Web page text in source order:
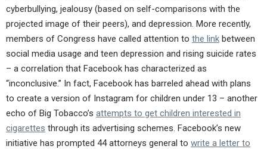
cyberbullying, jealousy (based on self-comparisons with the
projected image of their peers), and depression. More recently,
members of Congress have called attention to the link between
social media usage and teen depression and rising suicide rates
– a correlation that Facebook has characterized as
“inconclusive.” In fact, Facebook has barreled ahead with plans
to create a version of Instagram for children under 13 – another
echo of Big Tobacco’s attempts to get children interested in
cigarettes through its advertising schemes. Facebook’s new
initiative has prompted 44 attorneys general to write a letter to